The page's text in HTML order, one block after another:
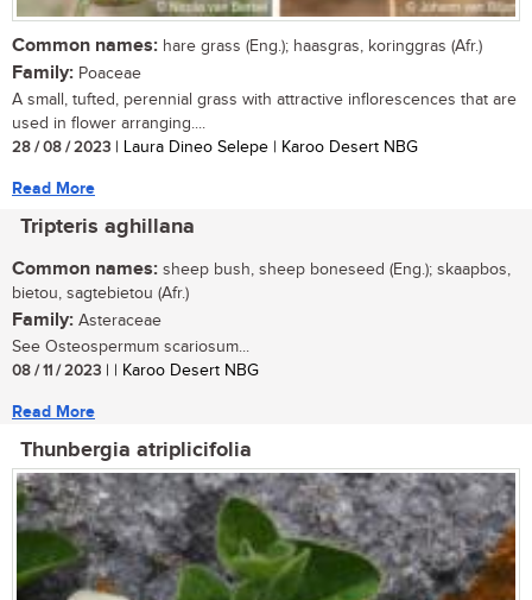
Common names: hare grass (Eng.); haasgras, koringgras (Afr.)
Family: Poaceae
A small, tufted, perennial grass with attractive inflorescences that are
used in flower arranging....
28 / 08 / 2023 | Laura Dineo Selepe | Karoo Desert NBG
Read More
Tripteris aghillana
Common names: sheep bush, sheep boneseed (Eng.); skaapbos,
bietou, sagtebietou (Afr.)
Family: Asteraceae
See Osteospermum scariosum...
08 / 11 / 2023 | | Karoo Desert NBG
Read More
Thunbergia atriplicifolia